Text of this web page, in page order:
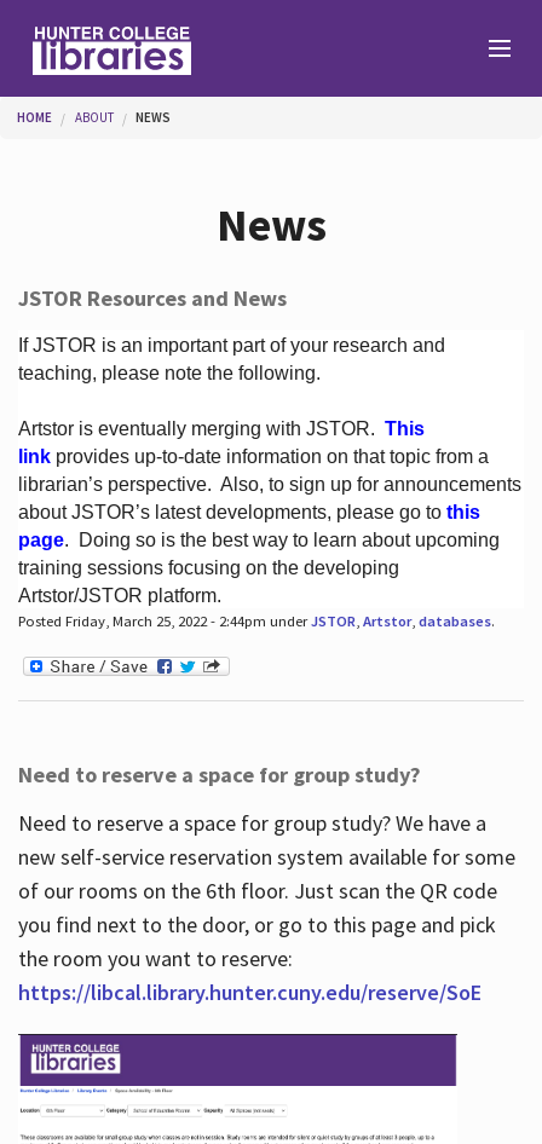
Help
Services
About
Hours
You are here
HOME ABOUT NEWS
News
JSTOR Resources and News
If JSTOR is an important part of your research and
teaching, please note the following.
Artstor is eventually merging with JSTOR. This
linkprovides up-to-date information on that topic from a
librarian’s perspective. Also, to sign up for announcements
about JSTOR’s latest developments, please go to this
page. Doing so is the best way to learn about upcoming
training sessions focusing on the developing
Artstor/JSTOR platform.
Posted Friday, March 25, 2022 - 2:44pm underJSTOR Artstor, databases.
Need to reserve a space for group study?
Need to reserve a space for group study? We have a
new self-service reservation system available for some
of our rooms on the 6th floor. Just scan the QR code
you find next to the door, or go to this page and pick
the room you want to reserve:
https://libcal.library.hunter.cuny.edu/reserve/SoE